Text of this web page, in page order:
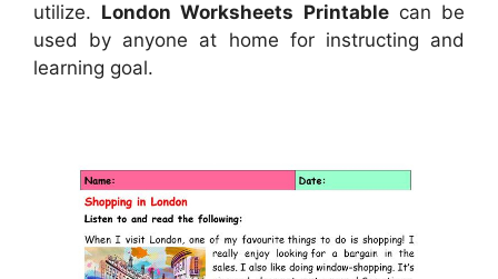
utilize. London Worksheets Printablecan be
used by anyone at home for instructing and
learning goal.